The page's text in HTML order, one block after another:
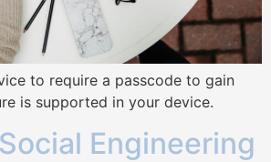
to require a passcode to gain
is supported in your device.
Engineering